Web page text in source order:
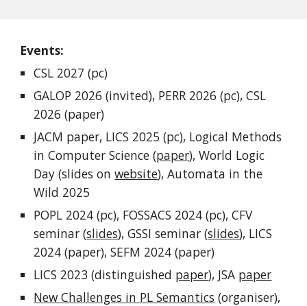
Events:
CSL 2027 (pc)
GALOP 2026 (invited), PERR 2026 (pc), CSL
2026 (paper)
JACM paper, LICS 2025 (pc), Logical Methods
in Computer Science (paper), World Logic
Day (slides onwebsite), Automata in the
Wild 2025
POPL 2024 (pc), FOSSACS 2024 (pc), CFV
seminar (slides), GSSI seminar (slides), LICS
2024 (paper), SEFM 2024 (paper)
LICS 2023 (distinguished paper), JSA paper
New Challenges in PL Semantics (organiser),